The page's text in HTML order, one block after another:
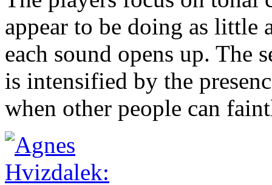
appear to be doing as little
each sound opens up. The
is intensified by the
when other people can